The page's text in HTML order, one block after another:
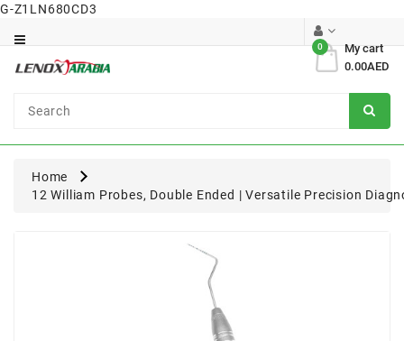
G-Z1LN680CD3
My cart
0
0.00AED
Surgical
Home
12 William Probes, Double Ended | Versatile Precision